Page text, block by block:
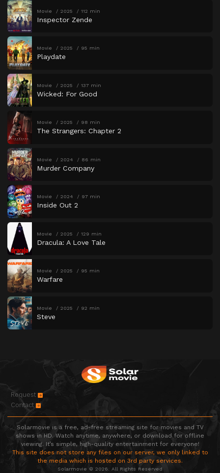
Movie 2025 112 min
Inspector Zende
Movie 2025 95 min
Playdate
Movie 2025 137 min
Wicked: For Good
Movie 2025 98 min
The Strangers: Chapter 2
Movie 2024 86 min
Murder Company
Movie 2024 97 min
Inside Out 2
Movie 2025 129 min
Dracula: A Love Tale
Movie 2025 95 min
Warfare
Movie 2025 92 min
Steve
Request
Contact
Solarmovie is a free, ad-free streaming site for movies and TV
shows in HD. Watch anytime, anywhere, or download for offline
viewing. It’s simple, high-quality entertainment for everyone!
This site does not store any files on our server, we only linked to
the media which is hosted on 3rd party services.
Solarmovie © 2026. All Rights Reserved